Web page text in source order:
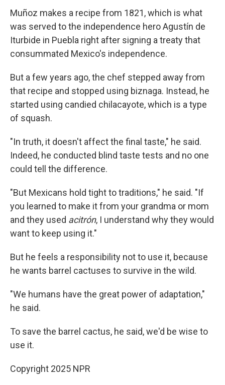
Muñoz makes a recipe from 1821, which is what
was served to the independence hero Agustín de
Iturbide in Puebla right after signing a treaty that
consummated Mexico's independence.
But a few years ago, the chef stepped away from
that recipe and stopped using biznaga. Instead, he
started using candied chilacayote, which is a type
of squash.
"In truth, it doesn't affect the final taste," he said.
Indeed, he conducted blind taste tests and no one
could tell the difference.
"But Mexicans hold tight to traditions," he said. "If
you learned to make it from your grandma or mom
and they used acitrón, I understand why they would
want to keep using it."
But he feels a responsibility not to use it, because
he wants barrel cactuses to survive in the wild.
"We humans have the great power of adaptation,"
he said.
To save the barrel cactus, he said, we'd be wise to
use it.
Copyright 2025 NPR